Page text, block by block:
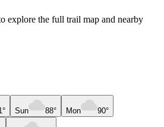
explore the full trail map and nearby
Sun 88° Mon 90°